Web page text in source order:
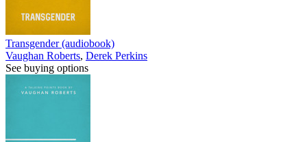
Transgender (audiobook)
Vaughan Roberts, Derek Perkins
See buying options